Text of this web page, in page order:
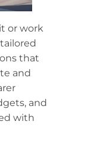
or work
that
and
and
with